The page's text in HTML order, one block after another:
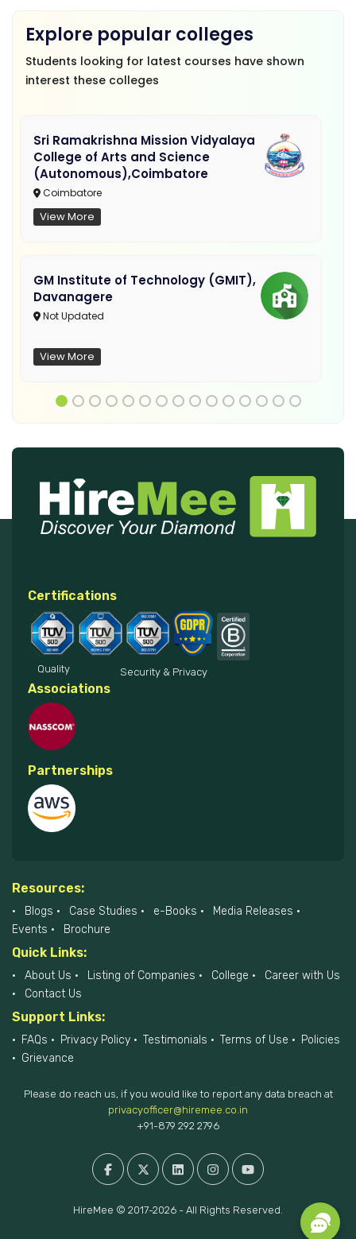
Explore popular colleges
Students looking for latest courses have shown
interest these colleges
Sri Ramakrishna Mission Vidyalaya
College of Arts and Science
(Autonomous),Coimbatore
Coimbatore
View More
GM Institute of Technology (GMIT),
Davanagere
Not Updated
View More
Certifications
Quality Security & Privacy
Associations
Partnerships
Resources:
Blogs Case Studies e-Books
Media Releases
Events
Brochure
Quick Links:
About Us Listing of Companies College
Career with Us
Contact Us
Support Links:
FAQs Privacy Policy Testimonials Terms of Use
Policies
Grievance
Please do reach us, if you would like to report any data breach at
privacyofficer@hiremee.co.in
+91-879 292 2796
HireMee © 2017-2026 - All Rights Reserved.